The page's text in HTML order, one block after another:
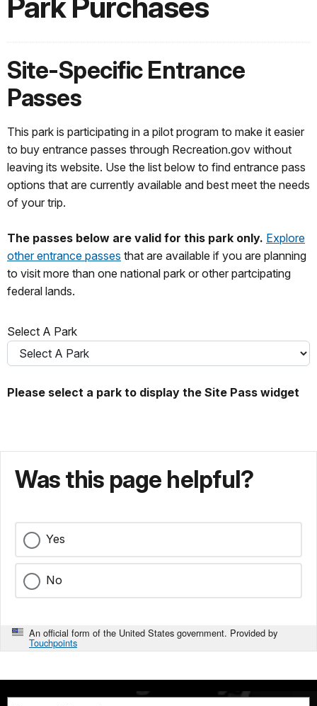
Park Purchases
Site-Specific Entrance
Passes
This park is participating in a pilot program to make it easier
to buy entrance passes through Recreation.gov without
leaving its website. Use the list below to find entrance pass
options that are currently available and best meet the needs
of your trip.
The passes below are valid for this park only. Explore
other entrance passes that are available if you are planning
to visit more than one national park or other partcipating
federal lands.
Select A Park
Please select a park to display the Site Pass widget
Was this page helpful?
Yes
No
An official form of the United States government. Provided by
Touchpoints